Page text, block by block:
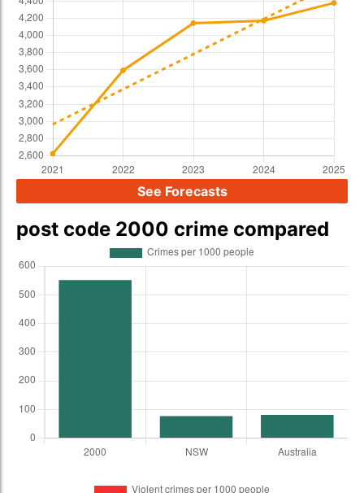
See Forecasts
post code 2000 crime compared